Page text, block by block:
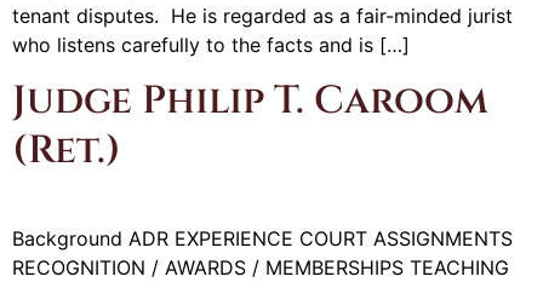
tenant disputes. He is regarded as a fair-minded jurist
who listens carefully to the facts and is […]
Judge Philip T. Caroom
(Ret.)
Background ADR EXPERIENCE COURT ASSIGNMENTS
RECOGNITION / AWARDS / MEMBERSHIPS TEACHING